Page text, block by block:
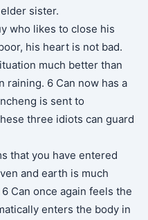
sister.
who likes to close his
his heart is not bad.
much better than
raining. 6 Can now has a
is sent to
three idiots can guard
that you have entered
and earth is much
Can once again feels the
enters the body in